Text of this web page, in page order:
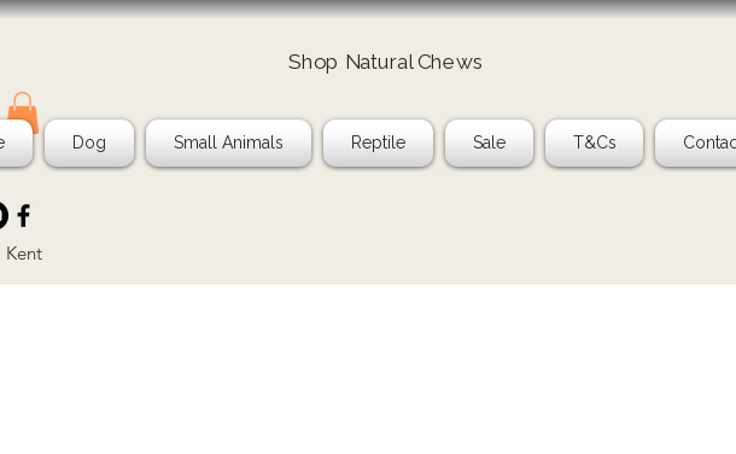
Kent
Shop Natural Chews
Dog Small Animals Reptile Sale T&Cs